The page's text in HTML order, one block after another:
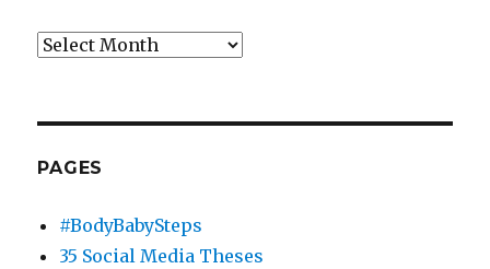
Archives
PAGES
#BodyBabySteps
35 Social Media Theses